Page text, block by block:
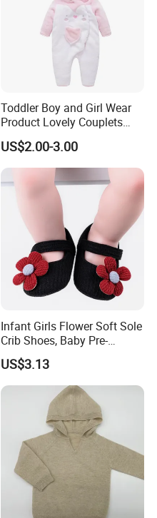
Toddler Boy and Girl Wear
Product Lovely Couplets
Coral Velvet Long Sleeves
Infant Garment Clothing
US$2.00-3.00
Infant Girls Flower Soft Sole
Crib Shoes, Baby Pre-
Walkers Comfortable Shoes
Esg14171
US$3.13